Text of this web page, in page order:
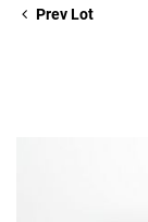
Prev Lot